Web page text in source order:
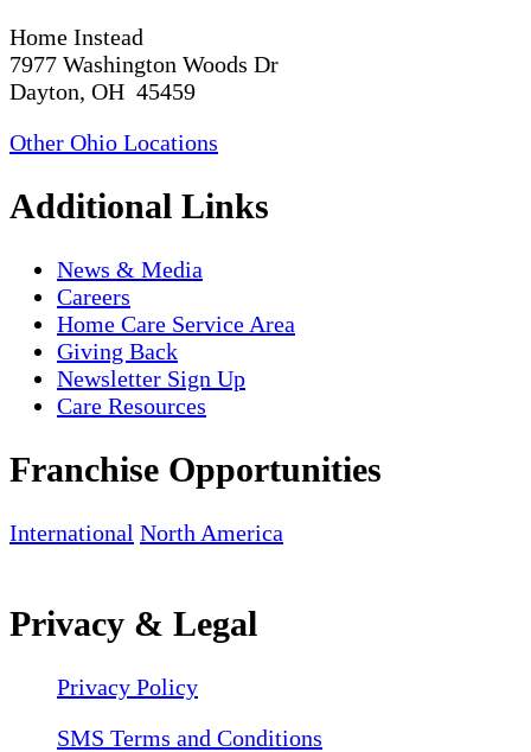
Home Instead
7977 Washington Woods Dr
Dayton, OH 45459
Other Ohio Locations
Additional Links
News & Media
Careers
Home Care Service Area
Giving Back
Newsletter Sign Up
Care Resources
Franchise Opportunities
International North America
Privacy & Legal
Privacy Policy
SMS Terms and Conditions